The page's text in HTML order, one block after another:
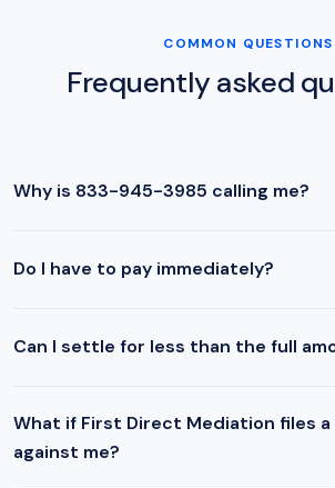
COMMON QUESTIONS
Frequently asked
Why is 833-945-3985 calling me?
Do I have to pay immediately?
Can I settle for less than the full
What if First Direct Mediation files
against me?